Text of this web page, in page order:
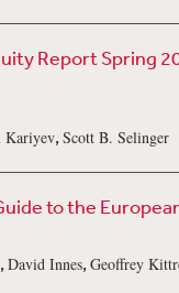
Report Spring
Kariyev, Scott B. Selinger
to the
, David Innes, Geoffrey